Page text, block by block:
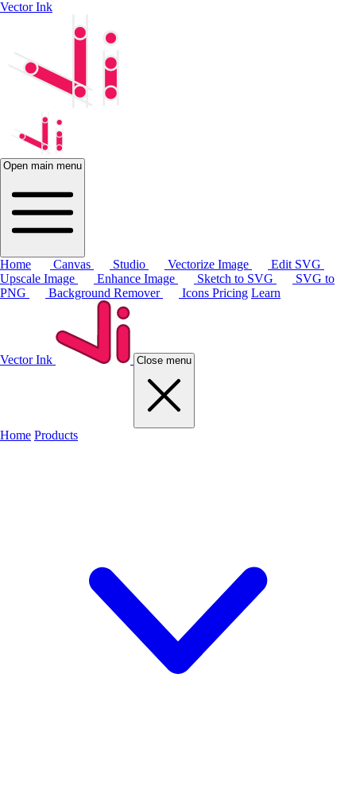
Vector Ink
Open main menu
Home Canvas Studio Vectorize Image
Edit SVG
Upscale Image
Enhance Image Sketch to SVG
SVG to
PNG
Background Remover Icons Pricing Learn
Vector Ink Close menu
Home Products